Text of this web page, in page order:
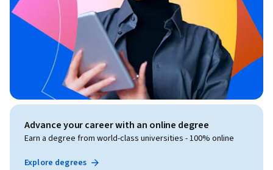
Advance your career with an online degree
Earn a degree from world-class universities - 100% online
Explore degrees